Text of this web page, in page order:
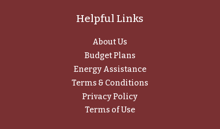
Helpful Links
About Us
Budget Plans
Energy Assistance
Terms & Conditions
Privacy Policy
Terms of Use